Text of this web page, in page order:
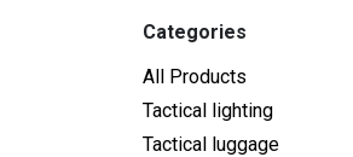
Categories
All Products
Tactical lighting
Tactical luggage